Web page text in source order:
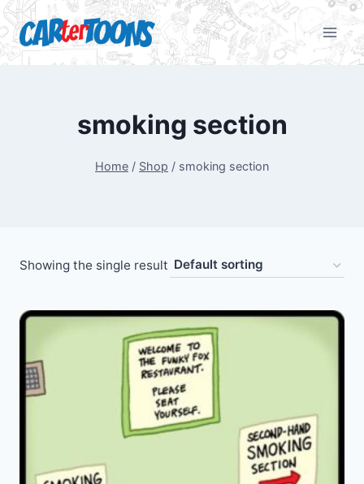
smoking section
Home / Shop / smoking section
Showing the single result